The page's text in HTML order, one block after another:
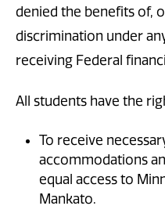
denied the benefits of,
discrimination under
receiving Federal
All students have the
To receive
accommodations
equal access to
Mankato.